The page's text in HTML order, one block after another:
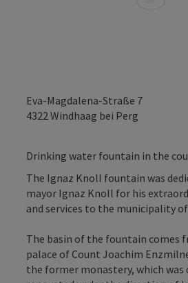
Eva-Magdalena-Straße 7
4322 Windhaag bei Perg
Drinking water fountain in the
The Ignaz Knoll fountain was
mayor Ignaz Knoll for his
and services to the municipality
The basin of the fountain comes
palace of Count Joachim
the former monastery, which